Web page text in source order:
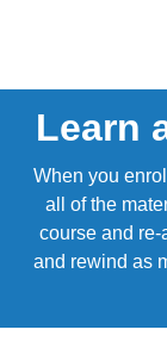
Learn
When you
all of the
course and re-
and rewind as